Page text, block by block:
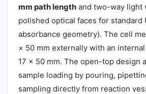
mm path length and two-way light
polished optical faces for standard
absorbance geometry). The cell
× 50 mm externally with an
17 × 50 mm. The open-top design
sample loading by pouring,
sampling directly from reaction